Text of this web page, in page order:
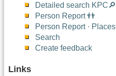
Detailed search KPC🔎
Person Report 👬
Person Report · Places
Search
Create feedback
Links